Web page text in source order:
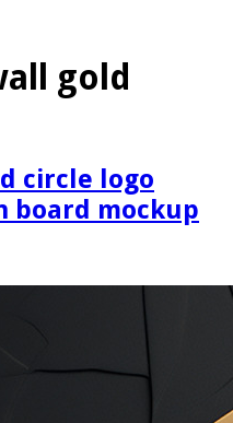
gold
circle logo
board mockup